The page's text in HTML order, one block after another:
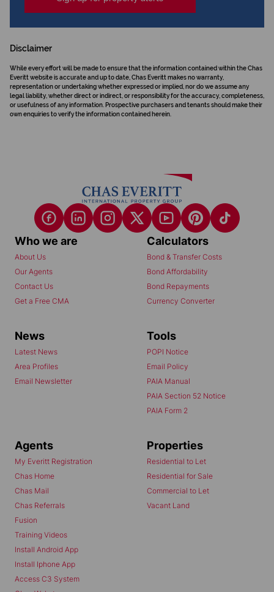
Disclaimer
While every effort will be made to ensure that the information contained within the Chas
Everitt website is accurate and up to date, Chas Everitt makes no warranty,
representation or undertaking whether expressed or implied, nor do we assume any
legal liability, whether direct or indirect, or responsibility for the accuracy, completeness,
or usefulness of any information. Prospective purchasers and tenants should make their
own enquiries to verify the information contained herein.
Who we are
About Us
Our Agents
Contact Us
Get a Free CMA
Calculators
Bond & Transfer Costs
Bond Affordability
Bond Repayments
Currency Converter
News
Latest News
Area Profiles
Email Newsletter
Tools
POPI Notice
Email Policy
PAIA Manual
PAIA Section 52 Notice
PAIA Form 2
Agents
My Everitt Registration
Chas Home
Chas Mail
Chas Referrals
Fusion
Training Videos
Install Android App
Install Iphone App
Access C3 System
Properties
Residential to Let
Residential for Sale
Commercial to Let
Vacant Land